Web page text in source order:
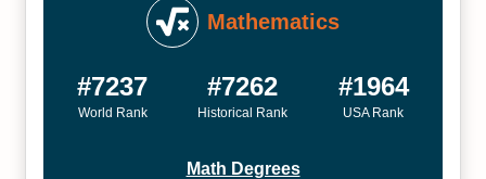
Mathematics
#7237
World Rank
#7262
Historical Rank
#1964
USA Rank
Math Degrees